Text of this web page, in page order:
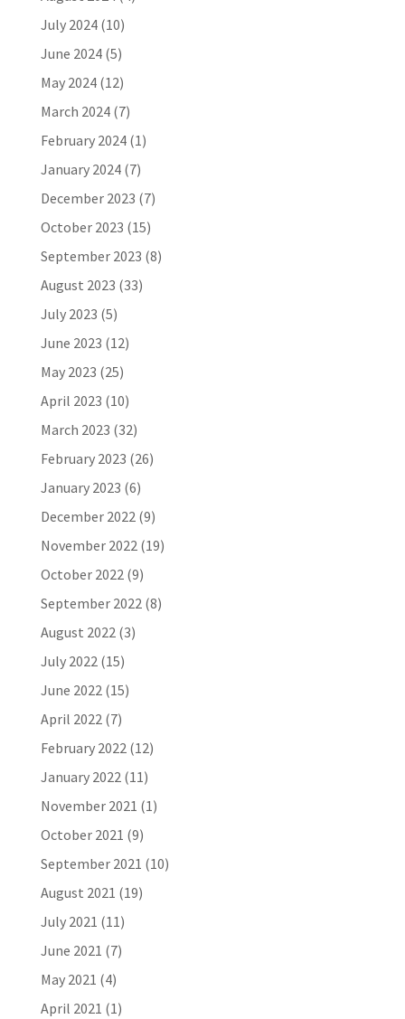
July 2024(10)
June 2024(5)
May 2024(12)
March 2024(7)
February 2024(1)
January 2024(7)
December 2023 (7)
October 2023 (15)
September 2023 (8)
August 2023 (33)
July 2023 (5)
June 2023 (12)
May 2023 (25)
April 2023 (10)
March 2023 (32)
February 2023 (26)
January 2023 (6)
December 2022(9)
November 2022(19)
October 2022(9)
September 2022(8)
August 2022(3)
July 2022(15)
June 2022(15)
April 2022(7)
February 2022(12)
January 2022(11)
November 2021 (1)
October 2021 (9)
September 2021 (10)
August 2021 (19)
July 2021 (11)
June 2021 (7)
May 2021 (4)
April 2021 (1)